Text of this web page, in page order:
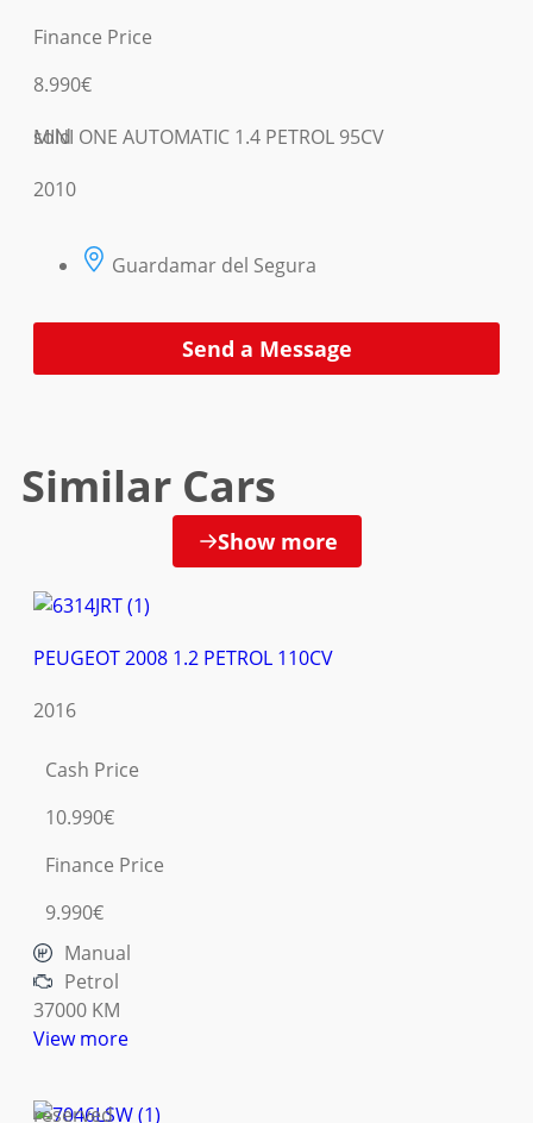
Finance Price
8.990€
MINI ONE AUTOMATIC 1.4 PETROL 95CV
2010
Guardamar del Segura
Send a Message
sold
Similar Cars
Show more
PEUGEOT 2008 1.2 PETROL 110CV
2016
Cash Price
10.990€
Finance Price
9.990€
Manual
Petrol
37000 KM
View more
reserved